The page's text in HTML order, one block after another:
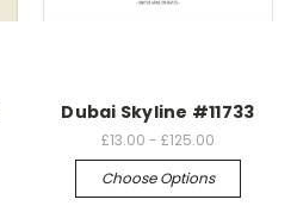
Dubai Skyline #11733
£13.00 - £125.00
Choose Options